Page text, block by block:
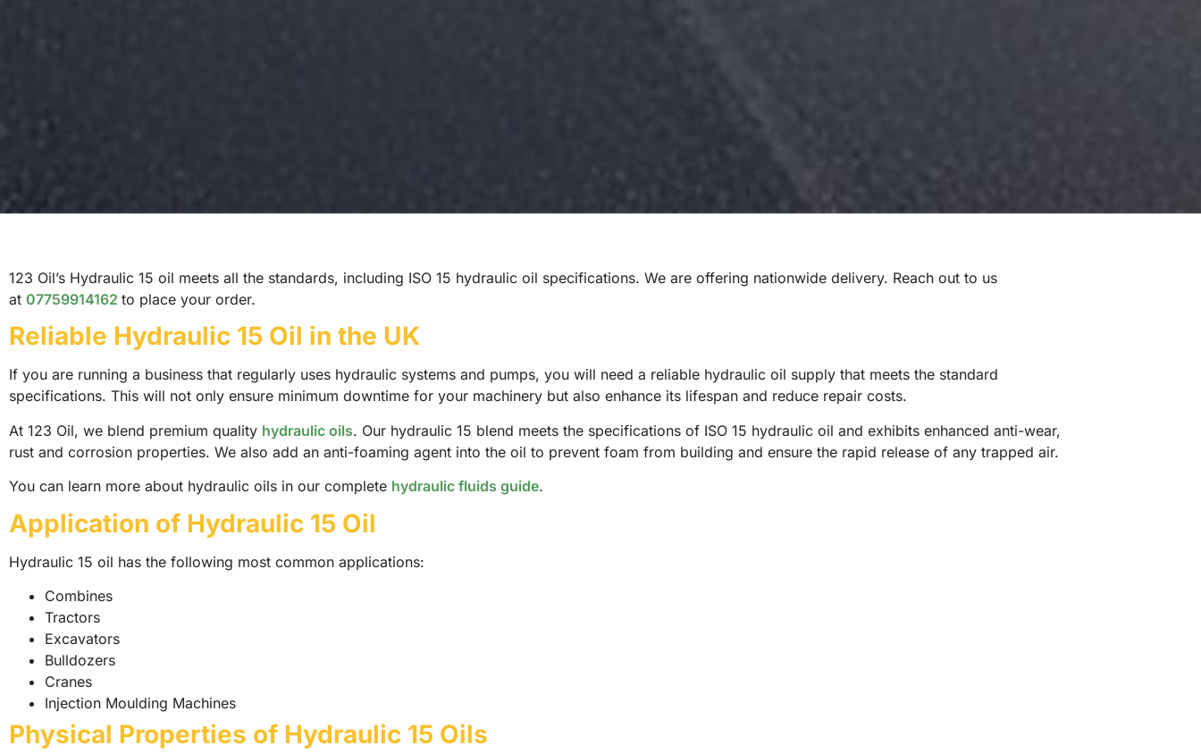
123 Oil’s Hydraulic 15 oil meets all the standards, including ISO 15 hydraulic oil specifications. We are offering nationwide delivery. Reach out to us
at 07759914162 to place your order.
Reliable Hydraulic 15 Oil in the UK
If you are running a business that regularly uses hydraulic systems and pumps, you will need a reliable hydraulic oil supply that meets the standard
specifications. This will not only ensure minimum downtime for your machinery but also enhance its lifespan and reduce repair costs.
At 123 Oil, we blend premium quality hydraulic oils. Our hydraulic 15 blend meets the specifications of ISO 15 hydraulic oil and exhibits enhanced anti-wear,
rust and corrosion properties. We also add an anti-foaming agent into the oil to prevent foam from building and ensure the rapid release of any trapped air.
You can learn more about hydraulic oils in our complete hydraulic fluids guide.
Application of Hydraulic 15 Oil
Hydraulic 15 oil has the following most common applications:
Combines
Tractors
Excavators
Bulldozers
Cranes
Injection Moulding Machines
Physical Properties of Hydraulic 15 Oils